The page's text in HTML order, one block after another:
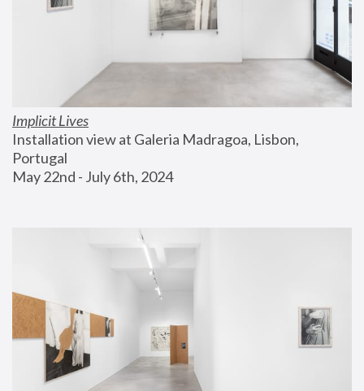
Implicit Lives
Installation view at Galeria Madragoa, Lisbon,
Portugal
May 22nd - July 6th, 2024